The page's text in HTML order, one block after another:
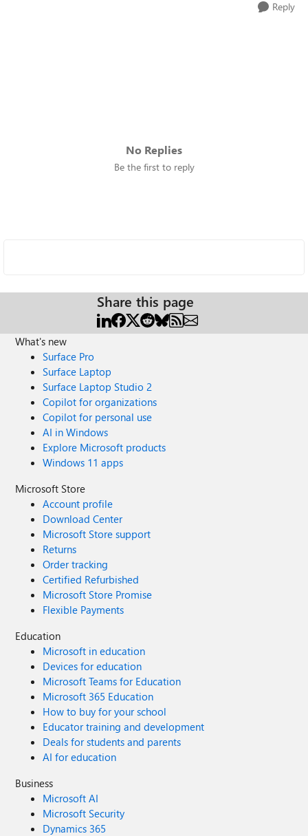
Reply
No Replies
Be the first to reply
Share this page
What's new
Surface Pro
Surface Laptop
Surface Laptop Studio 2
Copilot for organizations
Copilot for personal use
AI in Windows
Explore Microsoft products
Windows 11 apps
Microsoft Store
Account profile
Download Center
Microsoft Store support
Returns
Order tracking
Certified Refurbished
Microsoft Store Promise
Flexible Payments
Education
Microsoft in education
Devices for education
Microsoft Teams for Education
Microsoft 365 Education
How to buy for your school
Educator training and development
Deals for students and parents
AI for education
Business
Microsoft AI
Microsoft Security
Dynamics 365